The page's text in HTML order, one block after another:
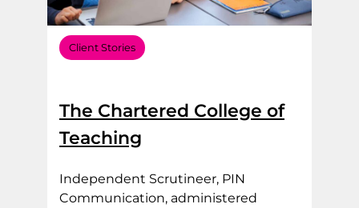
Client Stories
The Chartered College of
Teaching
Independent Scrutineer, PIN
Communication, administered